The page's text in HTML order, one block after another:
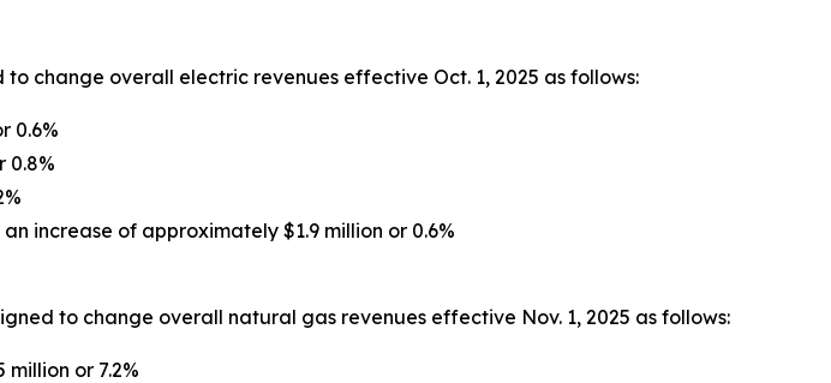
change overall electric revenues effective Oct. 1, 2025 as follows:
0.6%
0.8%
increase of approximately $1.9 million or 0.6%
to change overall natural gas revenues effective Nov. 1, 2025 as follows:
or 7.2%